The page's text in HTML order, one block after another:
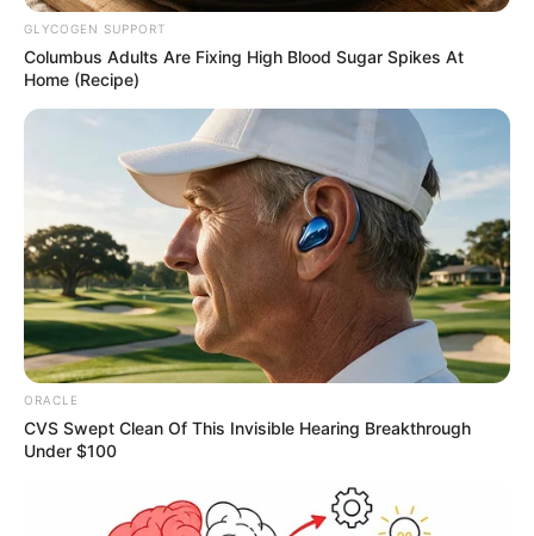
More Novels
Join Telegram Group
Join Telegram Channel
A Billionaire's Reincarnation
A Dish Best Served Cold
GLYCOGEN SUPPORT
Columbus Adults Are Fixing High Blood Sugar Spikes At
Home (Recipe)
ORACLE
CVS Swept Clean Of This Invisible Hearing Breakthrough
Under $100